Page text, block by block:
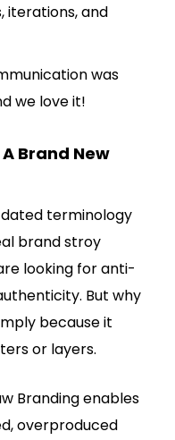
iterations, and
was
we love it!
Brand New
terminology
brand stroy
looking for anti-
But why
because it
or layers.
Branding enables
overproduced